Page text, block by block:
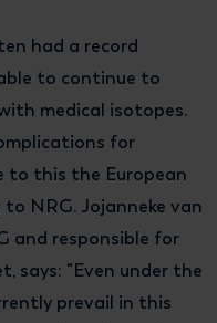
had a record
to continue to
medical isotopes.
for
to this the European
NRG. Jojanneke van
and responsible for
says: "Even under the
prevail in this